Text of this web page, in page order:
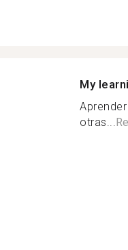
My
otras...